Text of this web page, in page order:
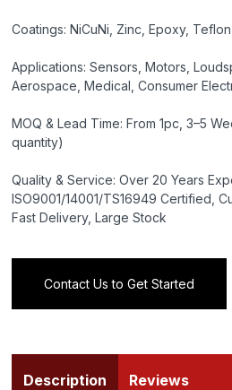
Coatings: NiCuNi, Zinc, Epoxy,
Applications: Sensors, Motors,
Aerospace, Medical, Consumer
MOQ & Lead Time: From 1pc, 3–5
quantity)
Quality & Service: Over 20 Years
ISO9001/14001/TS16949 Certified,
Fast Delivery, Large Stock
Contact Us to Get Started
Description Reviews